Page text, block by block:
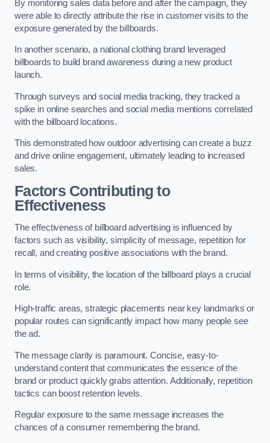
By monitoring sales data before and after the campaign, they
were able to directly attribute the rise in customer visits to the
exposure generated by the billboards.
In another scenario, a national clothing brand leveraged
billboards to build brand awareness during a new product
launch.
Through surveys and social media tracking, they tracked a
spike in online searches and social media mentions correlated
with the billboard locations.
This demonstrated how outdoor advertising can create a buzz
and drive online engagement, ultimately leading to increased
sales.
Factors Contributing to
Effectiveness
The effectiveness of billboard advertising is influenced by
factors such as visibility, simplicity of message, repetition for
recall, and creating positive associations with the brand.
In terms of visibility, the location of the billboard plays a crucial
role.
High-traffic areas, strategic placements near key landmarks or
popular routes can significantly impact how many people see
the ad.
The message clarity is paramount. Concise, easy-to-
understand content that communicates the essence of the
brand or product quickly grabs attention. Additionally, repetition
tactics can boost retention levels.
Regular exposure to the same message increases the
chances of a consumer remembering the brand.